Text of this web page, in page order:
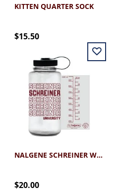
KITTEN QUARTER SOCK
$15.50
NALGENE SCHREINER WATER BOTTLE MAROON 32OZ
$20.00